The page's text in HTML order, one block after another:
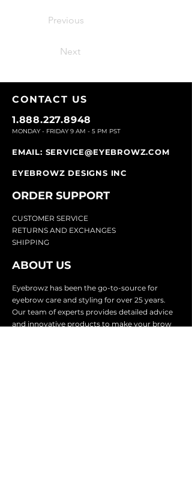
Previous
Next
CONTACT US
1.888.227.8948
MONDAY - FRIDAY 9 AM - 5 PM PST
EMAIL: SERVICE@EYEBROWZ.COM
EYEBROWZ DESIGNS INC
ORDER SUPPORT
CUSTOMER SERVICE
RETURNS AND EXCHANGES
SHIPPING
ABOUT US
Eyebrowz has been the go-to-source for
eyebrow care and styling for over 25 years.
Our team of experts provides detailed advice
and innovative products to make your brow